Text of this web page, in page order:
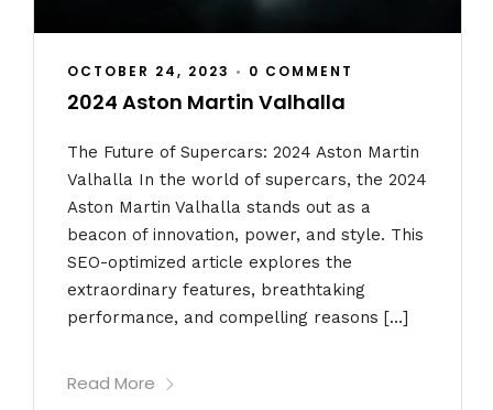
OCTOBER 24, 2023 • 0 COMMENT
2024 Aston Martin Valhalla
The Future of Supercars: 2024 Aston Martin
Valhalla In the world of supercars, the 2024
Aston Martin Valhalla stands out as a
beacon of innovation, power, and style. This
SEO-optimized article explores the
extraordinary features, breathtaking
performance, and compelling reasons […]
Read More